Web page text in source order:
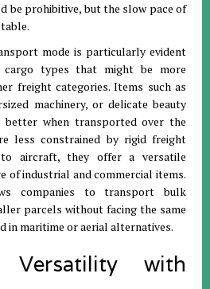
be prohibitive, but the slow pace of
.
mode is particularly evident
cargo types that might be more
freight categories.Items such as
machinery, or delicate beauty
when transported over the
less constrained by rigid freight
to aircraft, they offer a versatile
of industrial and commercial items.
companies to transport bulk
parcels without facing the same
in maritime or aerial alternatives.
Versatility with